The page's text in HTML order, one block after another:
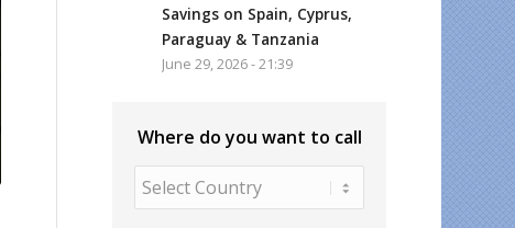
Savings on Spain, Cyprus,
Paraguay & Tanzania
June 29, 2026 - 21:39
Where do you want to call